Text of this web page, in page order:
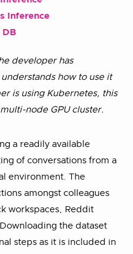
Inference
DB
developer has
how to use it
is using Kubernetes, this
node GPU cluster.
a readily available
of conversations from a
environment. The
amongst colleagues
workspaces, Reddit
the dataset
steps as it is included in